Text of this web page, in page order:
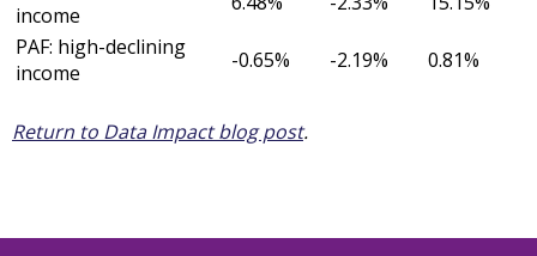
income
PAF: high-declining
income
-0.65% -2.19% 0.81%
Return to Data Impact blog post.